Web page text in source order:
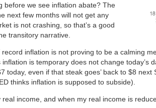
before we see inflation abate? The
next few months will not get any
is not crashing, so that’s a good
transitory narrative.
inflation is not proving to be a calming
inflation is temporary does not change
today, even if that steak goes’ back to $8
thinks inflation is supposed to subside).
income, and when my real income is